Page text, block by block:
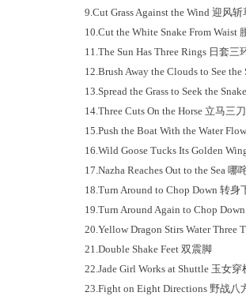
9.Cut Grass Against the Wind迎风斩
10.Cut the White Snake From Waist
11.The Sun Has Three Rings 日套三
12.Brush Away the Clouds to See the
13.Spread the Grass to Seek the
14.Three Cuts On the Horse 立马三刀
15.Push the Boat With the Water Flow
16.Wild Goose Tucks Its Golden
17.Nazha Reaches Out to the Sea哪
18.Turn Around to Chop Down转身
19.Turn Around Again to Chop
20.Yellow Dragon Stirs Water Three
21.Double Shake Feet双震脚
22.Jade Girl Works at Shuttle 玉女穿
23.Fight on Eight Directions 野战八